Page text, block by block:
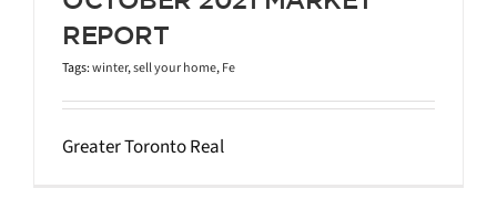
REPORT
Tags:winter,sell your home,Fe
Greater Toronto Real